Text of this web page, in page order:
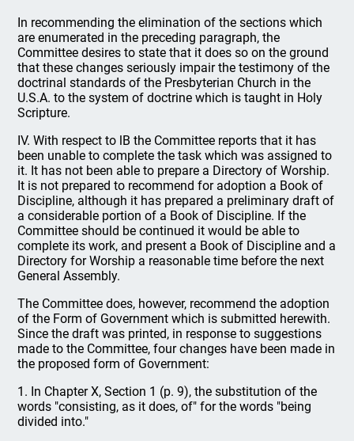
In recommending the elimination of the sections which
are enumerated in the preceding paragraph, the
Committee desires to state that it does so on the ground
that these changes seriously impair the testimony of the
doctrinal standards of the Presbyterian Church in the
U.S.A. to the system of doctrine which is taught in Holy
Scripture.
IV. With respect to lB the Committee reports that it has
been unable to complete the task which was assigned to
it. It has not been able to prepare a Directory of Worship.
It is not prepared to recommend for adoption a Book of
Discipline, although it has prepared a preliminary draft of
a considerable portion of a Book of Discipline. If the
Committee should be continued it would be able to
complete its work, and present a Book of Discipline and a
Directory for Worship a reasonable time before the next
General Assembly.
The Committee does, however, recommend the adoption
of the Form of Government which is submitted herewith.
Since the draft was printed, in response to suggestions
made to the Committee, four changes have been made in
the proposed form of Government:
1. In Chapter X, Section 1 (p. 9), the substitution of the
words "consisting, as it does, of" for the words "being
divided into."